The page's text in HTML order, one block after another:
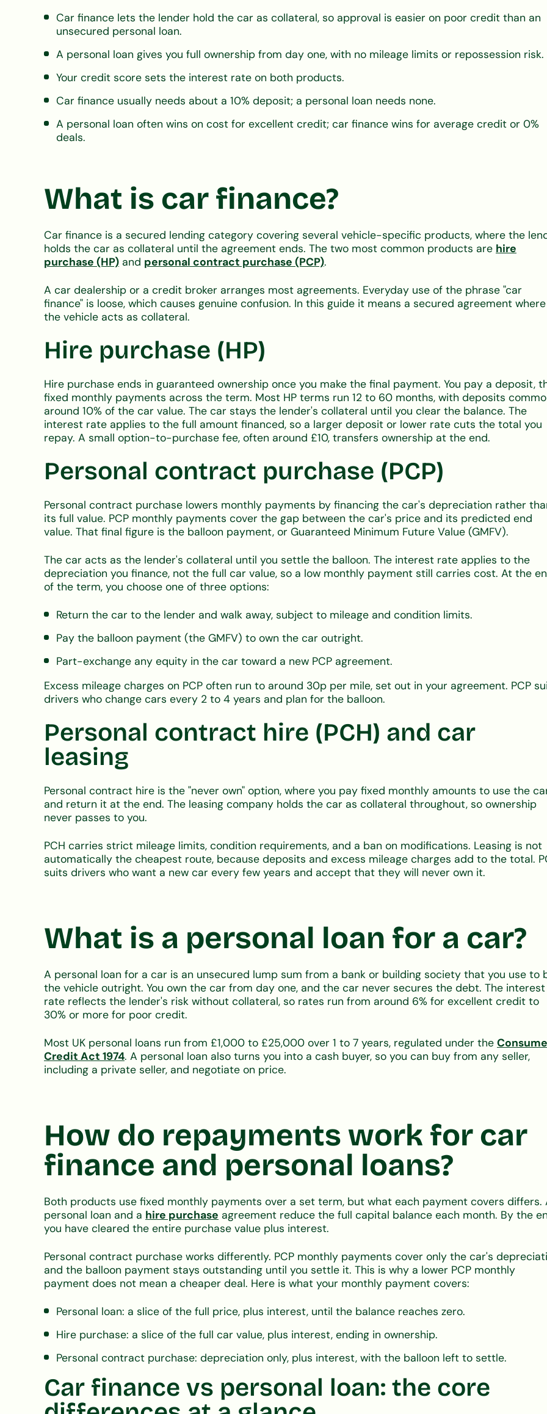
Car finance lets the lender hold the car as collateral, so approval is easier on poor credit than an
unsecured personal loan.
A personal loan gives you full ownership from day one, with no mileage limits or repossession risk.
Your credit score sets the interest rate on both products.
Car finance usually needs about a 10% deposit; a personal loan needs none.
A personal loan often wins on cost for excellent credit; car finance wins for average credit or 0%
deals.
What is car finance?
Car finance is a secured lending category covering several vehicle-specific products, where the
holds the car as collateral until the agreement ends. The two most common products are hire
purchase (HP) and personal contract purchase (PCP).
A car dealership or a credit broker arranges most agreements. Everyday use of the phrase "car
finance" is loose, which causes genuine confusion. In this guide it means a secured agreement where
the vehicle acts as collateral.
Hire purchase (HP)
Hire purchase ends in guaranteed ownership once you make the final payment. You pay a deposit,
fixed monthly payments across the term. Most HP terms run 12 to 60 months, with deposits
around 10% of the car value. The car stays the lender's collateral until you clear the balance. The
interest rate applies to the full amount financed, so a larger deposit or lower rate cuts the total you
repay. A small option-to-purchase fee, often around £10, transfers ownership at the end.
Personal contract purchase (PCP)
Personal contract purchase lowers monthly payments by financing the car's depreciation rather
its full value. PCP monthly payments cover the gap between the car's price and its predicted end
value. That final figure is the balloon payment, or Guaranteed Minimum Future Value (GMFV).
The car acts as the lender's collateral until you settle the balloon. The interest rate applies to the
depreciation you finance, not the full car value, so a low monthly payment still carries cost. At the
of the term, you choose one of three options:
Return the car to the lender and walk away, subject to mileage and condition limits.
Pay the balloon payment (the GMFV) to own the car outright.
Part-exchange any equity in the car toward a new PCP agreement.
Excess mileage charges on PCP often run to around 30p per mile, set out in your agreement. PCP
drivers who change cars every 2 to 4 years and plan for the balloon.
Personal contract hire (PCH) and car
leasing
Personal contract hire is the "never own" option, where you pay fixed monthly amounts to use the
and return it at the end. The leasing company holds the car as collateral throughout, so ownership
never passes to you.
PCH carries strict mileage limits, condition requirements, and a ban on modifications. Leasing is not
automatically the cheapest route, because deposits and excess mileage charges add to the total.
suits drivers who want a new car every few years and accept that they will never own it.
What is a personal loan for a car?
A personal loan for a car is an unsecured lump sum from a bank or building society that you use to
the vehicle outright. You own the car from day one, and the car never secures the debt. The interest
rate reflects the lender's risk without collateral, so rates run from around 6% for excellent credit to
30% or more for poor credit.
Most UK personal loans run from £1,000 to £25,000 over 1 to 7 years, regulated under the
Credit Act 1974. A personal loan also turns you into a cash buyer, so you can buy from any seller,
including a private seller, and negotiate on price.
How do repayments work for car
finance and personal loans?
Both products use fixed monthly payments over a set term, but what each payment covers differs.
personal loan and a hire purchase agreement reduce the full capital balance each month. By the
you have cleared the entire purchase value plus interest.
Personal contract purchase works differently. PCP monthly payments cover only the car's
and the balloon payment stays outstanding until you settle it. This is why a lower PCP monthly
payment does not mean a cheaper deal. Here is what your monthly payment covers:
Personal loan: a slice of the full price, plus interest, until the balance reaches zero.
Hire purchase: a slice of the full car value, plus interest, ending in ownership.
Personal contract purchase: depreciation only, plus interest, with the balloon left to settle.
Car finance vs personal loan: the core